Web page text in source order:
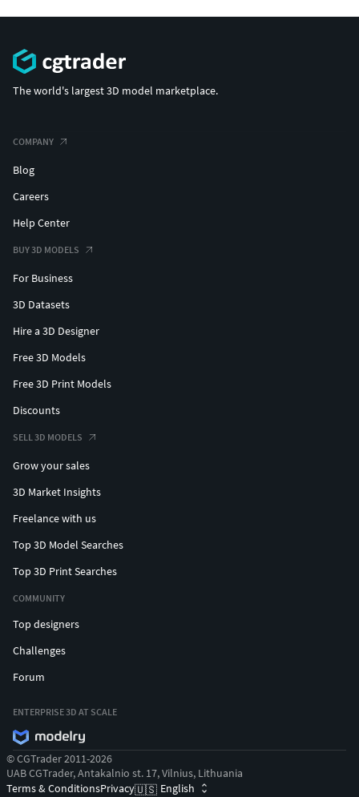
The world's largest 3D model marketplace.
COMPANY
Blog
Careers
Help Center
BUY 3D MODELS
For Business
3D Datasets
Hire a 3D Designer
Free 3D Models
Free 3D Print Models
Discounts
SELL 3D MODELS
Grow your sales
3D Market Insights
Freelance with us
Top 3D Model Searches
Top 3D Print Searches
COMMUNITY
Top designers
Challenges
Forum
ENTERPRISE 3D AT SCALE
© CGTrader 2011-2026
UAB CGTrader, Antakalnio st. 17, Vilnius, Lithuania
Terms & ConditionsPrivacy🇺🇸 English